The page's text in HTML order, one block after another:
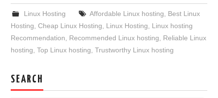
Linux Hosting Affordable Linux hosting
Best Linux
Hosting ,Cheap Linux Hosting Linux Hosting
Linux hosting
Recommendation
Recommended Linux hosting
Reliable Linux
hosting ,Top Linux hosting ,Trustworthy Linux hosting
SEARCH